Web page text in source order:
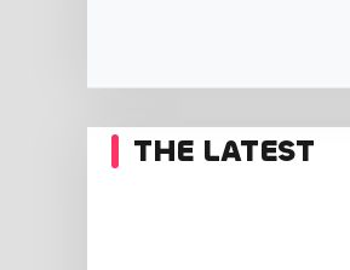
THE LATEST